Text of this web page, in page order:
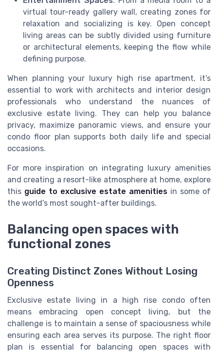
virtual tour-ready gallery wall, creating zones for
relaxation and socializing is key. Open concept
living areas can be subtly divided using furniture
or architectural elements, keeping the flow while
defining purpose.
When planning your luxury high rise apartment, it’s
essential to work with architects and interior design
professionals who understand the nuances of
exclusive estate living. They can help you balance
privacy, maximize panoramic views, and ensure your
condo floor plan supports both daily life and special
occasions.
For more inspiration on integrating luxury amenities
and creating a resort-like atmosphere at home, explore
this guide to exclusive estate amenities in some of
the world’s most sought-after buildings.
Balancing open spaces with
functional zones
Creating Distinct Zones Without Losing
Openness
Exclusive estate living in a high rise condo often
means embracing open concept living, but the
challenge is to maintain a sense of spaciousness while
ensuring each area serves its purpose. The right floor
plan is essential for balancing open spaces with